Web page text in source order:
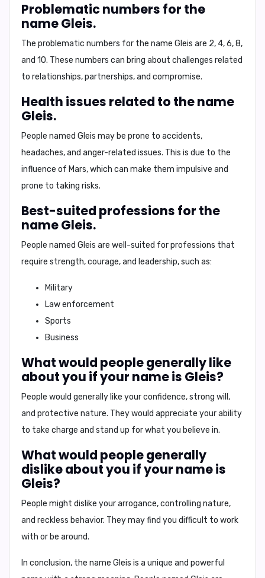
Problematic numbers for the
name Gleis.
The problematic numbers for the name Gleis are 2, 4, 6, 8,
and 10. These numbers can bring about challenges related
to relationships, partnerships, and compromise.
Health issues related to the name
Gleis.
People named Gleis may be prone to accidents,
headaches, and anger-related issues. This is due to the
influence of Mars, which can make them impulsive and
prone to taking risks.
Best-suited professions for the
name Gleis.
People named Gleis are well-suited for professions that
require strength, courage, and leadership, such as:
Military
Law enforcement
Sports
Business
What would people generally like
about you if your name is Gleis?
People would generally like yourconfidence, strong will,
and protective nature. They would appreciate your ability
to take charge and stand up for what you believe in.
What would people generally
dislike about you if your name is
Gleis?
People might dislike yourarrogance, controlling nature,
and reckless behavior. They may find you difficult to work
with or be around.
In conclusion, the name Gleis is a unique and powerful